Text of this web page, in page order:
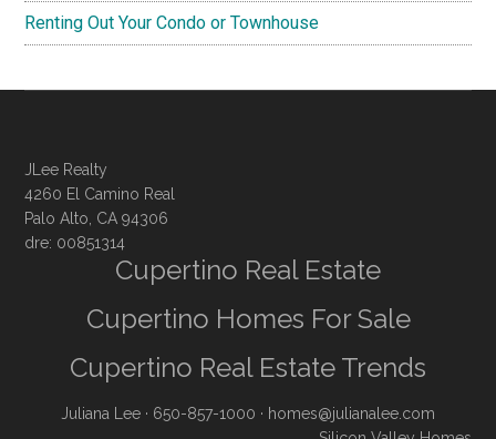
Renting Out Your Condo or Townhouse
JLee Realty
4260 El Camino Real
Palo Alto, CA 94306
dre: 00851314
Cupertino Real Estate
Cupertino Homes For Sale
Cupertino Real Estate Trends
Juliana Lee · 650-857-1000 · homes@julianalee.com